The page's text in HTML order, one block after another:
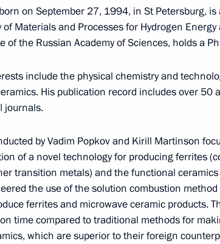
Office
Sverdlovsk
on September 27, 1994, in St Petersburg,
Materials and Processes for Hydrogen
of the Russian Academy of Sciences, holds a
include the physical chemistry and
His publication record includes over 50
journals.
by Vadim Popkov and Kirill Martinson
of a novel technology for producing ferrites
transition metals) and the functional
the use of the solution combustion
ferrites and microwave ceramic products.
time compared to traditional methods for
which are superior to their foreign